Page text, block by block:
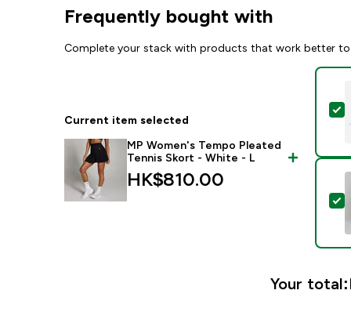
Frequently bought with
Complete your stack with products that work better
Current item selected
MP Women's Tempo Pleated
Tennis Skort - White - L
HK$810.00‎
Your total: